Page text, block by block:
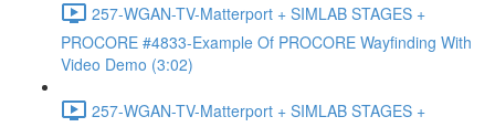
257-WGAN-TV-Matterport + SIMLAB STAGES +
PROCORE #4833-Example Of PROCORE Wayfinding With
Video Demo (3:02)
257-WGAN-TV-Matterport + SIMLAB STAGES +